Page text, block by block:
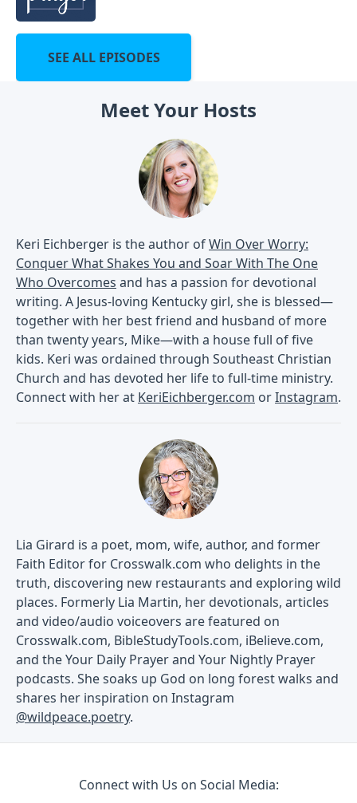
SEE ALL EPISODES
Meet Your Hosts
Keri Eichberger is the author ofWin Over Worry:
Conquer What Shakes You and Soar With The One
Who Overcomes and has a passion for devotional
writing. A Jesus-loving Kentucky girl, she is blessed—
together with her best friend and husband of more
than twenty years, Mike—with a house full of five
kids. Keri was ordained through Southeast Christian
Church and has devoted her life to full-time ministry.
Connect with her at KeriEichberger.com orInstagram.
Lia Girard is a poet, mom, wife, author, and former
Faith Editor for Crosswalk.com who delights in the
truth, discovering new restaurants and exploring wild
places. Formerly Lia Martin, her devotionals, articles
and video/audio voiceovers are featured on
Crosswalk.com, BibleStudyTools.com, iBelieve.com,
and the Your Daily Prayer and Your Nightly Prayer
podcasts. She soaks up God on long forest walks and
shares her inspiration on Instagram
@wildpeace.poetry.
Connect with Us on Social Media: